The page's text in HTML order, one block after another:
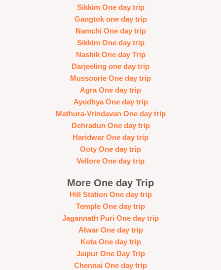
Sikkim One day trip
Gangtok one day trip
Namchi One day trip
Sikkim One day trip
Nashik One day Trip
Darjeeling one day trip
Mussoorie One day trip
Agra One day trip
Ayodhya One day trip
Mathura-Vrindavan One day trip
Dehradun One day trip
Haridwar One day trip
Ooty One day trip
Vellore One day trip
More One day Trip
Hill Station One day trip
Temple One day trip
Jagannath Puri One day trip
Alwar One day trip
Kota One day trip
Jaipur One Day Trip
Chennai One day trip